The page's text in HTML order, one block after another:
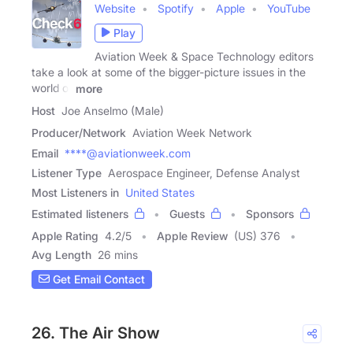
Website Spotify Apple
YouTube
Play
Aviation Week & Space Technology editors
take a look at some of the bigger-picture issues in the
world of
more
Host Joe Anselmo (Male)
Producer/Network Aviation Week Network
Email ****@aviationweek.com
Listener Type Aerospace Engineer, Defense Analyst
Most Listeners in United States
Estimated listeners
Guests
Sponsors
Apple Rating 4.2/5 Apple Review (US) 376
Avg Length 26 mins
Get Email Contact
26. The Air Show